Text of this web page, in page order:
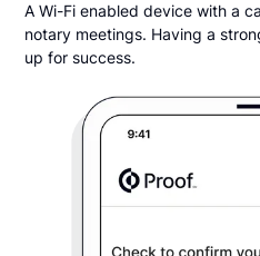
A Wi-Fi enabled device with a
notary meetings. Having a
up for success.